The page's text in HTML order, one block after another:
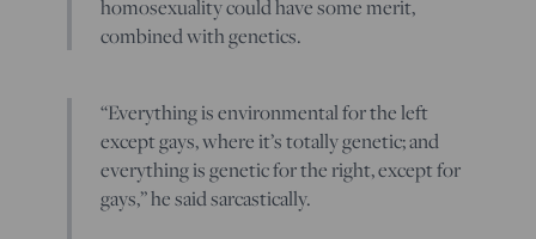
homosexuality could have some merit,
combined with genetics.
“Everything is environmental for the left
except gays, where it’s totally genetic; and
everything is genetic for the right, except for
gays,” he said sarcastically.